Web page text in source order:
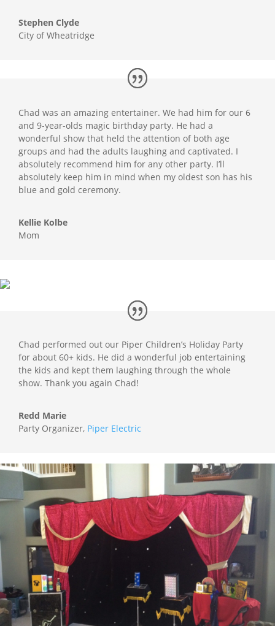
Stephen Clyde
City of Wheatridge
Chad was an amazing entertainer. We had him for our 6
and 9-year-olds magic birthday party. He had a
wonderful show that held the attention of both age
groups and had the adults laughing and captivated. I
absolutely recommend him for any other party. I’ll
absolutely keep him in mind when my oldest son has his
blue and gold ceremony.
Kellie Kolbe
Mom
Chad performed out our Piper Children’s Holiday Party
for about 60+ kids. He did a wonderful job entertaining
the kids and kept them laughing through the whole
show. Thank you again Chad!
Redd Marie
Party Organizer, Piper Electric